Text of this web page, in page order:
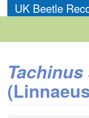
to
UK Beetle